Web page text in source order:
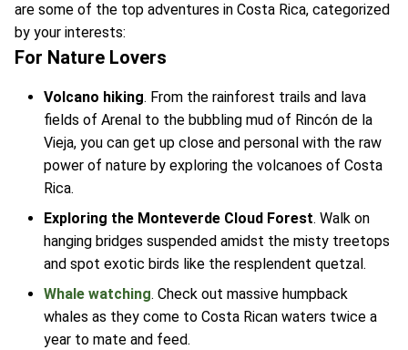
are some of the top adventures in Costa Rica, categorized
by your interests:
For Nature Lovers
Volcano hiking. From the rainforest trails and lava
fields of Arenal to the bubbling mud of Rincón de la
Vieja, you can get up close and personal with the raw
power of nature by exploring the volcanoes of Costa
Rica.
Exploring the Monteverde Cloud Forest. Walk on
hanging bridges suspended amidst the misty treetops
and spot exotic birds like the resplendent quetzal.
Whale watching. Check out massive humpback
whales as they come to Costa Rican waters twice a
year to mate and feed.